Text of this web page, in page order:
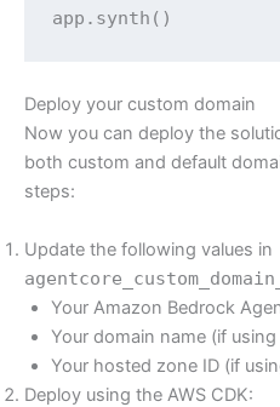
app.synth()
Deploy your custom domain
Now you can deploy the
both custom and default
steps:
Update the following values in
Your Amazon Bedrock
Your domain name (if
Your hosted zone ID (if
Deploy using the AWS CDK: